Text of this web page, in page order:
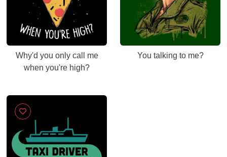
Why'd you only call me
when you're high?
You talking to me?